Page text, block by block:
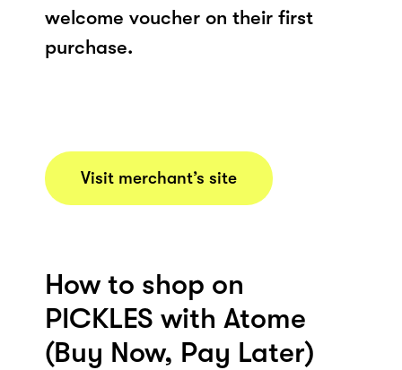
welcome voucher on their first
purchase.
Visit merchant’s site
How to shop on
PICKLES with Atome
(Buy Now, Pay Later)